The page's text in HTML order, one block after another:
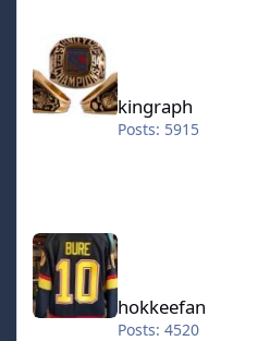
kingraph
Posts: 5915
hokkeefan
hokkeefan
Posts: 4520